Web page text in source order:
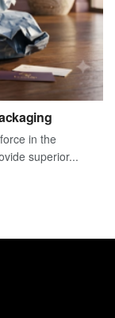
in the
superior...